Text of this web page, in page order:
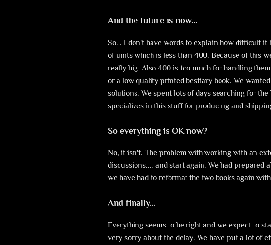
And the future is now...
So... I don't have words to explain how difficult it
of units which is less than 400. Because of this
really big. Also 400 is too much for handling
or a low quality printed bestiary book. We
solutions. We spent lots of days searching for
specializes in this stuff for producing and
So everything is OK now?
No, it isn't. The problem with working with an
discussions.... and start again. We had prepared
we have had to reformat the two books again
And finally...
Everything seems to be right and we expect to
very sorry about the delay. We have put a lot of